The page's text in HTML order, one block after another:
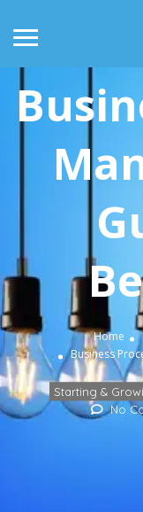
Home
Business
Starting &
No